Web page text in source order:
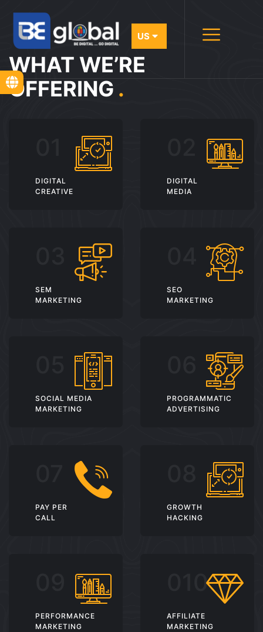
WHAT WE’RE
OFFERING .
DIGITAL
CREATIVE
DIGITAL
MEDIA
SEM
MARKETING
SEO
MARKETING
SOCIAL MEDIA
MARKETING
PROGRAMMATIC
ADVERTISING
PAY PER
CALL
GROWTH
HACKING
PERFORMANCE
MARKETING
AFFILIATE
MARKETING